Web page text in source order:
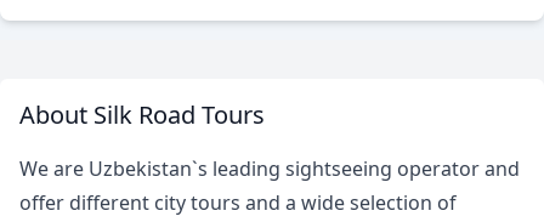
About Silk Road Tours
We are Uzbekistan`s leading sightseeing operator and
offer different city tours and a wide selection of